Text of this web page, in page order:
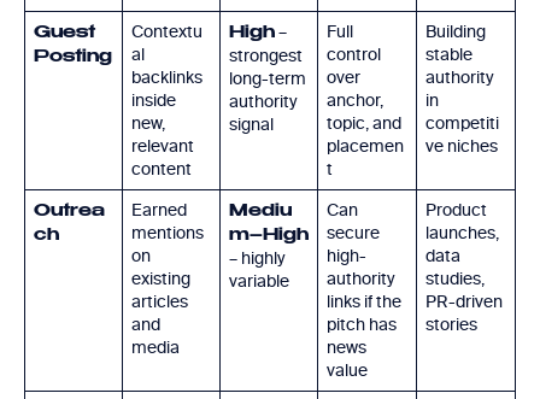
Guest
Posting
Contextu
al
backlinks
inside
new,
relevant
content
High –
strongest
long-term
authority
signal
Full
control
over
anchor,
topic, and
placemen
t
Building
stable
authority
in
competiti
ve niches
Outrea
ch
Earned
mentions
on
existing
articles
and
media
Mediu
m–High
– highly
variable
Can
secure
high-
authority
links if the
pitch has
news
value
Product
launches,
data
studies,
PR-driven
stories